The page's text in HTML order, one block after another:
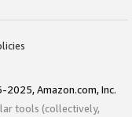
Amazon.com, Inc.
tools (collectively,